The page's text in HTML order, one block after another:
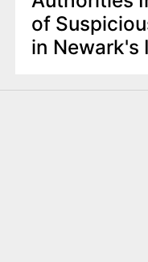
of
in Newark's